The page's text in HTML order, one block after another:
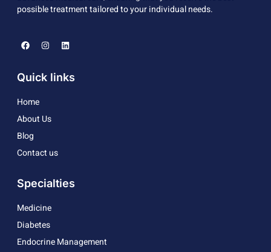
possible treatment tailored to your individual needs.
Quick links
Home
About Us
Blog
Contact us
Specialties
Medicine
Diabetes
Endocrine Management